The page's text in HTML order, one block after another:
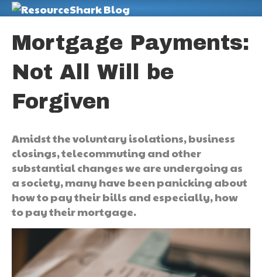
Mortgage Payments:
Not All Will be
Forgiven
Amidst the voluntary isolations, business
closings, telecommuting and other
substantial changes we are undergoing as
a society, many have been panicking about
how to pay their bills and especially, how
to pay their mortgage.